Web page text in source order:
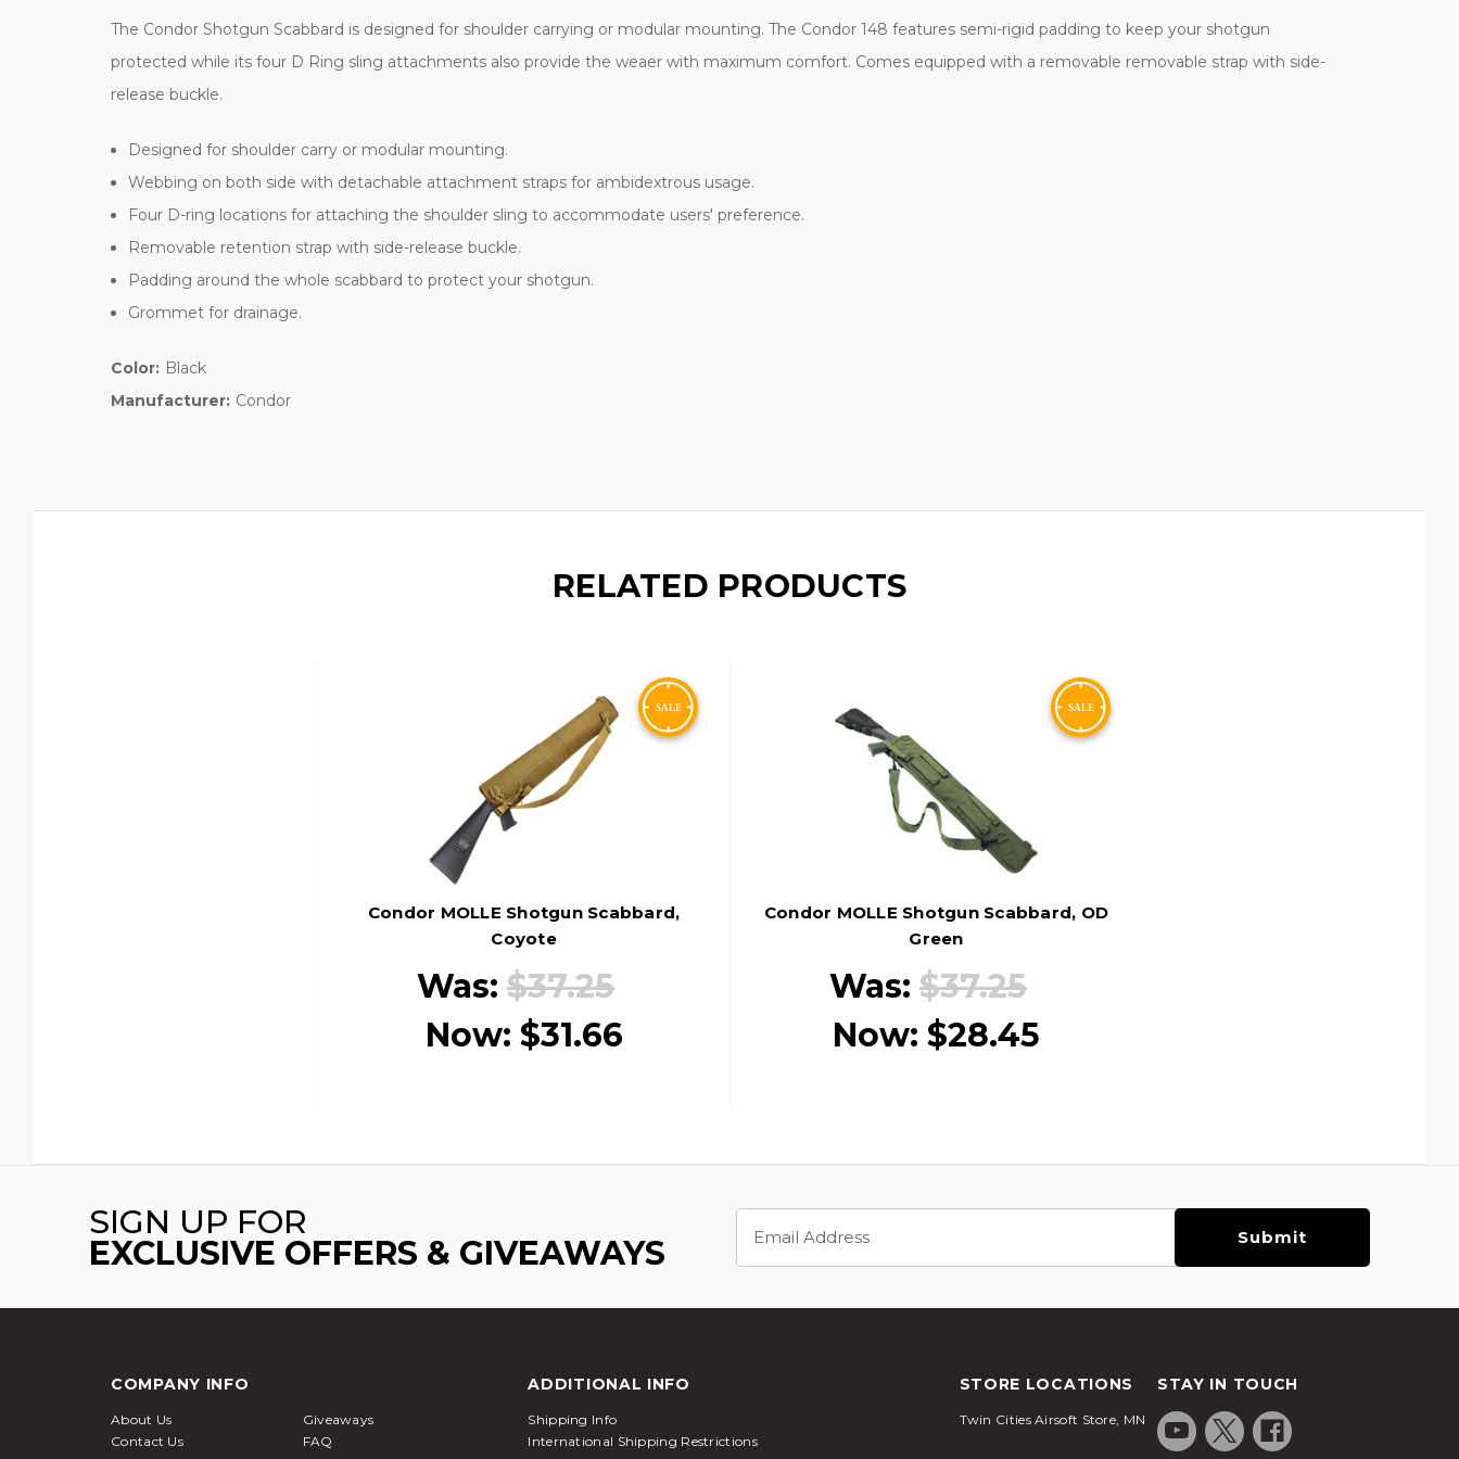
The Condor Shotgun Scabbard is designed for shoulder carrying or modular mounting. The Condor 148 features semi-rigid padding to keep your shotgun
protected while its four D Ring sling attachments also provide the weaer with maximum comfort. Comes equipped with a removable removable strap with side-
release buckle.
Designed for shoulder carry or modular mounting.
Webbing on both side with detachable attachment straps for ambidextrous usage.
Four D-ring locations for attaching the shoulder sling to accommodate users' preference.
Removable retention strap with side-release buckle.
Padding around the whole scabbard to protect your shotgun.
Grommet for drainage.
Color: Black
Manufacturer: Condor
RELATED PRODUCTS
Condor MOLLE Shotgun Scabbard,
Coyote
Was: $37.25
Now: $31.66
Condor MOLLE Shotgun Scabbard, OD
Green
Was: $37.25
Now: $28.45
SIGN UP FOR
EXCLUSIVE OFFERS & GIVEAWAYS
Address
COMPANY INFO
About Us
Giveaways
Contact Us
FAQ
ADDITIONAL INFO
Shipping Info
International Shipping Restrictions
STORE LOCATIONS
Twin Cities Airsoft Store, MN
STAY IN TOUCH